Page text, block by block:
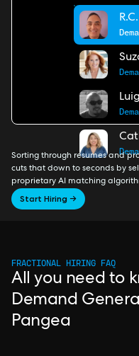
R.C.
Sorting through resumes and
cuts that down to seconds by
proprietary AI matching
Start Hiring →
FRACTIONAL HIRING FAQ
All you need to
Demand
Pangea